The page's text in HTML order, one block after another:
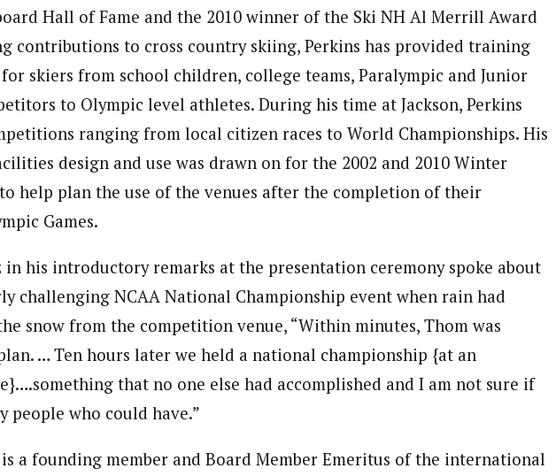
Hall of Fame and the 2010 winner of the Ski NH Al Merrill Award
contributions to cross country skiing, Perkins has provided training
skiers from school children, college teams, Paralympic and Junior
to Olympic level athletes. During his time at Jackson, Perkins
ranging from local citizen races to World Championships. His
design and use was drawn on for the 2002 and 2010 Winter
help plan the use of the venues after the completion of their
Games.
in his introductory remarks at the presentation ceremony spoke about
challenging NCAA National Championship event when rain had
snow from the competition venue, “Within minutes, Thom was
… Ten hours later we held a national championship {at an
that no one else had accomplished and I am not sure if
people who could have.”
a founding member and Board Member Emeritus of the international